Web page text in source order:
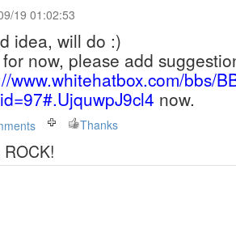
19 01:02:53
idea, will do :)
now, please add
www.whitehatbox.com/bbs/
now.
Thanks
ROCK!